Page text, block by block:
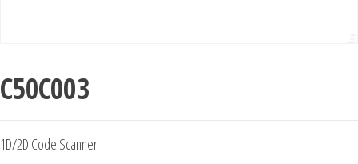
C50C003
1D/2D Code Scanner